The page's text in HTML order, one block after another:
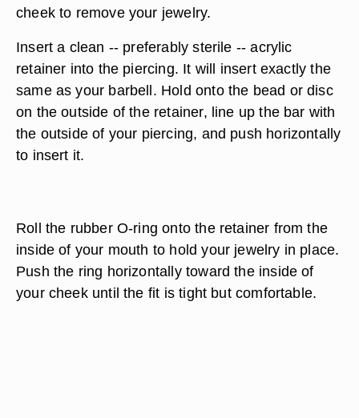
cheek to remove your jewelry.
Insert a clean -- preferably sterile -- acrylic
retainer into the piercing. It will insert exactly the
same as your barbell. Hold onto the bead or disc
on the outside of the retainer, line up the bar with
the outside of your piercing, and push horizontally
to insert it.
Roll the rubber O-ring onto the retainer from the
inside of your mouth to hold your jewelry in place.
Push the ring horizontally toward the inside of
your cheek until the fit is tight but comfortable.